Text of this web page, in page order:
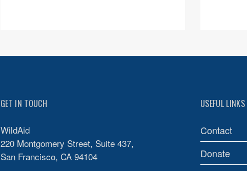
GET IN TOUCH
WildAid
220 Montgomery Street, Suite 437,
San Francisco, CA 94104
USEFUL LINKS
Contact
Donate